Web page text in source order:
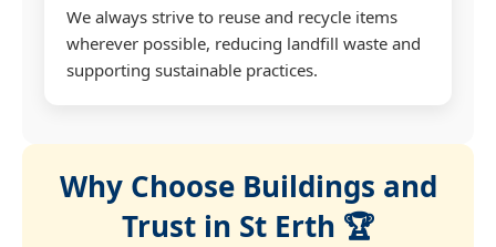
We always strive to reuse and recycle items
wherever possible, reducing landfill waste and
supporting sustainable practices.
Why Choose Buildings and
Trust in St Erth 🏆